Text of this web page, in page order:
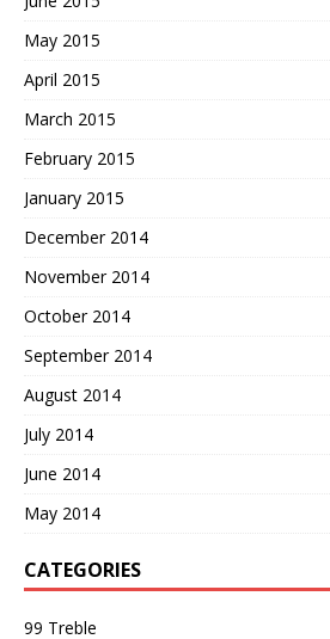
May 2015
April 2015
March 2015
February 2015
January 2015
December 2014
November 2014
October 2014
September 2014
August 2014
July 2014
June 2014
May 2014
CATEGORIES
99 Treble